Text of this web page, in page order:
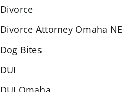
Divorce
Divorce Attorney Omaha NE
Dog Bites
DUI